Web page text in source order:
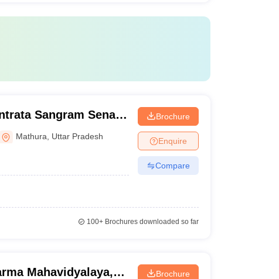
Sangram Senani
Mathura Uttar Pradesh
Brochure
Enquire
Compare
100+Brochures downloaded so far
Mahavidyalaya,
Brochure